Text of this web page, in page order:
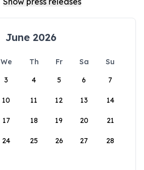
June 2026
We Th Fr Sa
Su
3 4 5 6 7
10 11 12 13 14
17 18 19 20 21
24 25 26 27 28